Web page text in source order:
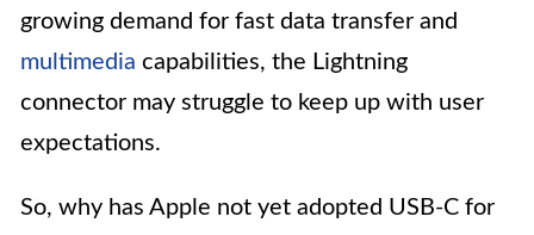
growing demand for fast data transfer and
multimedia capabilities, the Lightning
connector may struggle to keep up with user
expectations.
So, why has Apple not yet adopted USB-C for